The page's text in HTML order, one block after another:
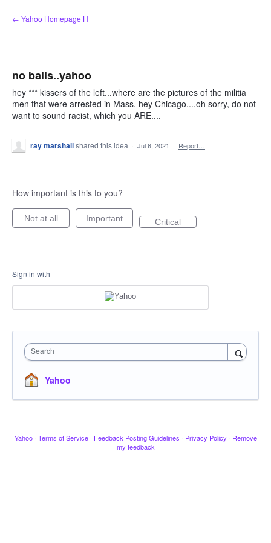
Skip
to
← Yahoo Homepage H
no balls..yahoo
hey *** kissers of the left...where are the pictures of the militia
men that were arrested in Mass. hey Chicago....oh sorry, do not
want to sound racist, which you ARE....
ray marshallshared this idea · Jul 6, 2021 · Report…
How important is this to you?
Not at all Important Critical
Sign in with
Search
Yahoo
Yahoo · Terms of Service · Feedback Posting Guidelines · Privacy Policy · Remove
my feedback